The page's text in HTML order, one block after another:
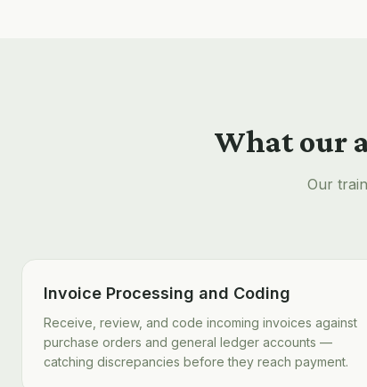
What our
Our
Invoice Processing and Coding
Receive, review, and code incoming invoices against
purchase orders and general ledger accounts —
catching discrepancies before they reach payment.